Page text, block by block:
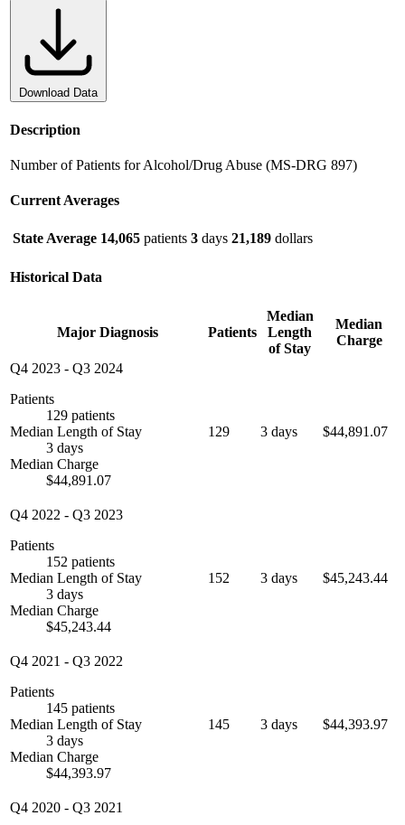
Download Data
Description
Number of Patients for Alcohol/Drug Abuse (MS-DRG 897)
Current Averages
State Average 14,065 patients 3 days 21,189 dollars
Historical Data
Major Diagnosis Patients
Median
Length
of Stay
Median
Charge
Q4 2023 - Q3 2024
Patients
129 patients
Median Length of Stay
3 days
Median Charge
$44,891.07
129 3 days $44,891.07
Q4 2022 - Q3 2023
Patients
152 patients
Median Length of Stay
3 days
Median Charge
$45,243.44
152 3 days $45,243.44
Q4 2021 - Q3 2022
Patients
145 patients
Median Length of Stay
3 days
Median Charge
$44,393.97
145 3 days $44,393.97
Q4 2020 - Q3 2021